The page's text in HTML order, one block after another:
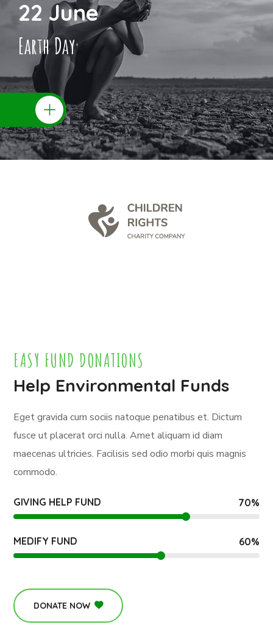
22 June
Earth Day
EASY FUND DONATIONS
Help Environmental Funds
Eget gravida cum sociis natoque penatibus et. Dictum
fusce ut placerat orci nulla. Amet aliquam id diam
maecenas ultricies. Facilisis sed odio morbi quis magnis
commodo.
GIVING HELP FUND 70%
MEDIFY FUND 60%
DONATE NOW